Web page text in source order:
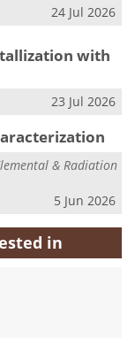
24 Jul 2026
with
23 Jul 2026
& Radiation
5 Jun 2026
in